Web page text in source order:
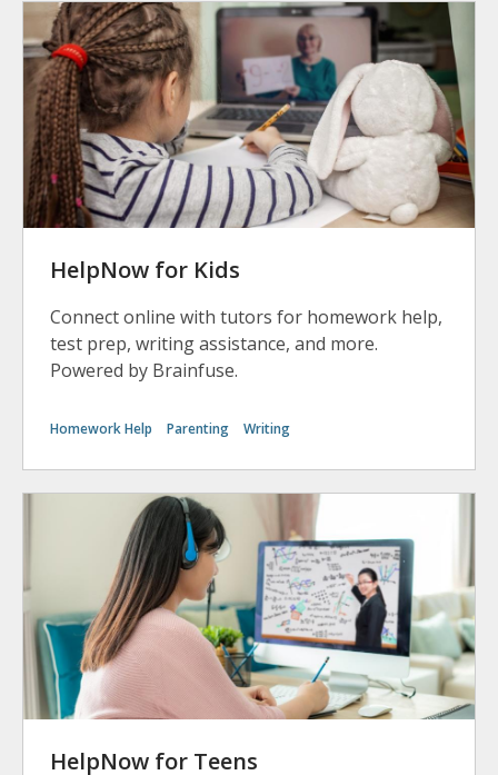
HelpNow for Kids
Connect online with tutors for homework help,
test prep, writing assistance, and more.
Powered by Brainfuse.
Homework Help Parenting Writing
HelpNow for Teens